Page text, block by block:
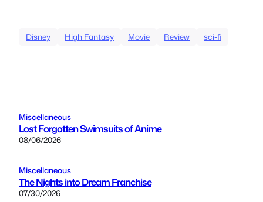
Disney High Fantasy Movie Review sci-fi
Miscellaneous
Lost Forgotten Swimsuits of Anime
08/06/2026
Miscellaneous
The Nights into Dream Franchise
07/30/2026